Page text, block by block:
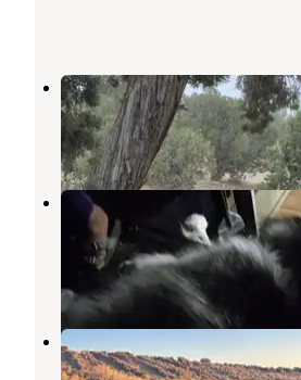
Oasis Campground -
Lynndyl,Utah
2 Reviews
3
BLM Little Sahara RA
Campground
Lynndyl, Utah
3 Reviews
3
Cherry Creek
Lynndyl,Utah